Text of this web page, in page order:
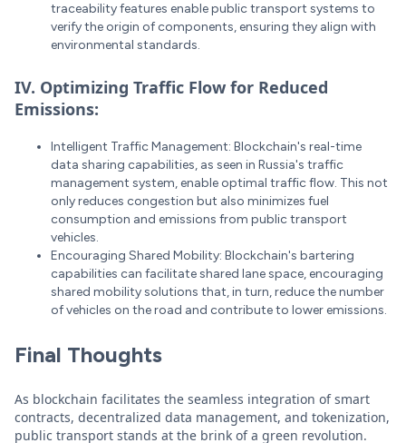
traceability features enable public transport systems to
verify the origin of components, ensuring they align with
environmental standards.
IV. Optimizing Traffic Flow for Reduced
Emissions:
Intelligent Traffic Management: Blockchain's real-time
data sharing capabilities, as seen in Russia's traffic
management system, enable optimal traffic flow. This not
only reduces congestion but also minimizes fuel
consumption and emissions from public transport
vehicles.
Encouraging Shared Mobility: Blockchain's bartering
capabilities can facilitate shared lane space, encouraging
shared mobility solutions that, in turn, reduce the number
of vehicles on the road and contribute to lower emissions.
Final Thoughts
As blockchain facilitates the seamless integration of smart
contracts, decentralized data management, and tokenization,
public transport stands at the brink of a green revolution.